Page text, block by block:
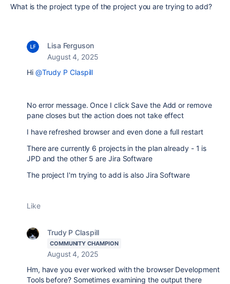
What is the project type of the project you are trying to add?
Lisa Ferguson
August 4, 2025
Hi @Trudy P Claspill
No error message. Once I click Save the Add or remove
pane closes but the action does not take effect
I have refreshed browser and even done a full restart
There are currently 6 projects in the plan already - 1 is
JPD and the other 5 are Jira Software
The project I'm trying to add is also Jira Software
Like
Trudy P Claspill
COMMUNITY CHAMPION
August 4, 2025
Hm, have you ever worked with the browser Development
Tools before? Sometimes examining the output there